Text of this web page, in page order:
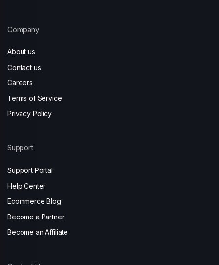
Company
About us
Contact us
Careers
Terms of Service
Privacy Policy
Support
Support Portal
Help Center
Ecommerce Blog
Become a Partner
Become an Affiliate